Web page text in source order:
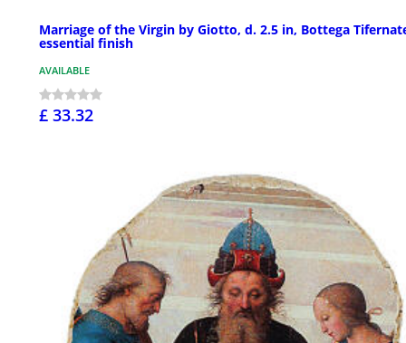
Marriage of the Virgin by Giotto, d. 2.5 in, Bottega
essential finish
AVAILABLE
£ 33.32